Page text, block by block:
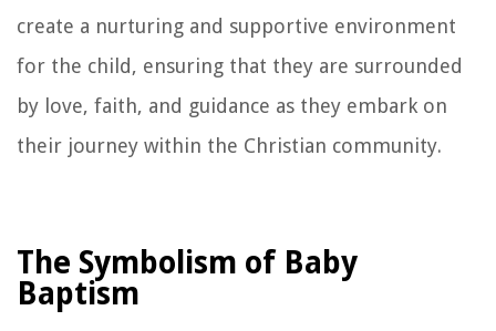
create a nurturing and supportive environment
for the child, ensuring that they are surrounded
by love, faith, and guidance as they embark on
their journey within the Christian community.
The Symbolism of Baby
Baptism